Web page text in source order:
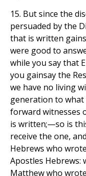
15. But since the
persuaded by the
that is written
were good to
while you say that
you gainsay the
we have no living
generation to what
forward witnesses
is written;—so is
receive the one,
Hebrews who
Apostles Hebrews:
Matthew who